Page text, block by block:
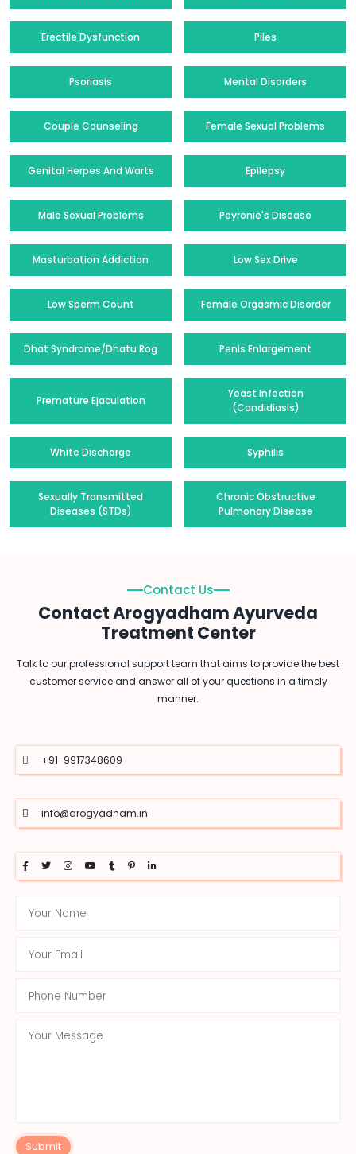
Erectile Dysfunction Piles
Psoriasis Mental Disorders
Couple Counseling Female Sexual Problems
Genital Herpes And Warts Epilepsy
Male Sexual Problems Peyronie's Disease
Masturbation Addiction Low Sex Drive
Low Sperm Count Female Orgasmic Disorder
Dhat Syndrome/Dhatu Rog Penis Enlargement
Premature Ejaculation
Yeast Infection
(Candidiasis)
White Discharge Syphilis
Sexually Transmitted
Diseases (STDs)
Chronic Obstructive
Pulmonary Disease
Contact Us
Contact Arogyadham Ayurveda
Treatment Center
Talk to our professional support team that aims to provide the best
customer service and answer all of your questions in a timely
manner.
+91-9917348609
info@arogyadham.in
Submit